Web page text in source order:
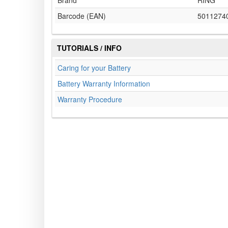
Barcode (EAN)
TUTORIALS / INFO
Caring for your Battery
Battery Warranty Information
Warranty Procedure